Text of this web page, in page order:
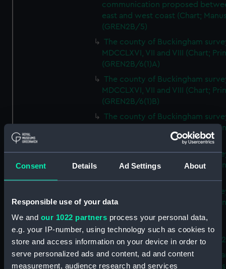
Consent Details Ad Settings About
Responsible use of your data
We and our 1022 partners process your personal data,
e.g. your IP-number, using technology such as cookies to
store and access information on your device in order to
serve personalized ads and content, ad and content
measurement, audience research and services
communication proposed
east and west coast (Chart;
(GREN2B/5)
The county of Buckingham
MDCCLXVI, VII and VIII (Chart;
(GREN2B/6(1)A)
The county of Buckingham
MDCCLXVI, VII and VIII (Chart;
(GREN2B/6(1)B)
The county of Buckingham
MDCCLXVI, VII and VIII (Chart;
The county of Buckingham
MDCCLXVI, VII and VIII (Chart;
The county of Buckingham
MDCCLXVI, VII and VIII (Chart;
A new map of the county of
Buckingham (Chart; Print)
Plan of the proposed Bedford
[verso] Bedford Canal